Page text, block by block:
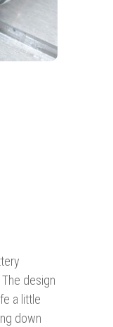
design
a little
down